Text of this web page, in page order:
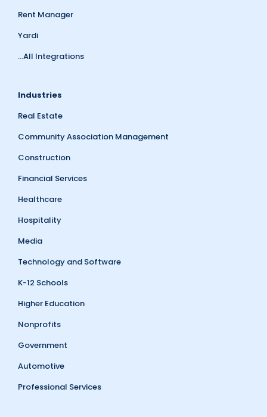
Rent Manager
Yardi
...All Integrations
Industries
Real Estate
Community Association Management
Construction
Financial Services
Healthcare
Hospitality
Media
Technology and Software
K-12 Schools
Higher Education
Nonprofits
Government
Automotive
Professional Services